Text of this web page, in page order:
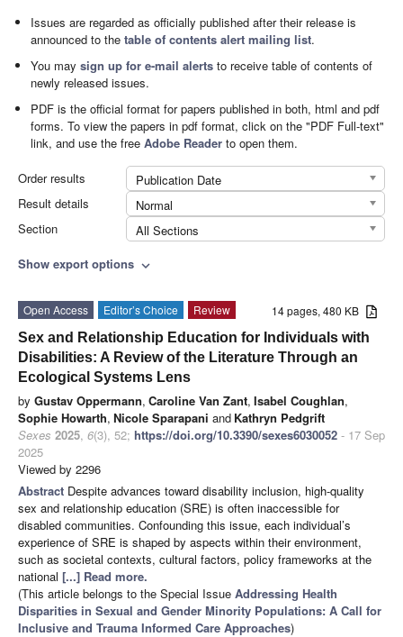
Issues are regarded as officially published after their release is
announced to thetable of contents alert mailing list.
You maysign up for e-mail alerts to receive table of contents of
newly released issues.
PDF is the official format for papers published in both, html and pdf
forms. To view the papers in pdf format, click on the "PDF Full-text"
link, and use the freeAdobe Reader to open them.
Order results
Publication Date
Result details
Normal
Section
All Sections
Show export options expand_more
14 pages, 480 KB
Open Access Editor’s Choice
Review
Sex and Relationship Education for Individuals with
Disabilities: A Review of the Literature Through an
Ecological Systems Lens
by Gustav Oppermann, Caroline Van Zant, Isabel Coughlan,
Sophie Howarth, Nicole Sparapani and Kathryn Pedgrift
Sexes 2025, 6(3), 52; https://doi.org/10.3390/sexes6030052 - 17 Sep
2025
Viewed by 2296
Abstract Despite advances toward disability inclusion, high-quality
sex and relationship education (SRE) is often inaccessible for
disabled communities. Confounding this issue, each individual’s
experience of SRE is shaped by aspects within their environment,
such as societal contexts, cultural factors, policy frameworks at the
national [...] Read more.
(This article belongs to the Special Issue Addressing Health
Disparities in Sexual and Gender Minority Populations: A Call for
Inclusive and Trauma Informed Care Approaches)